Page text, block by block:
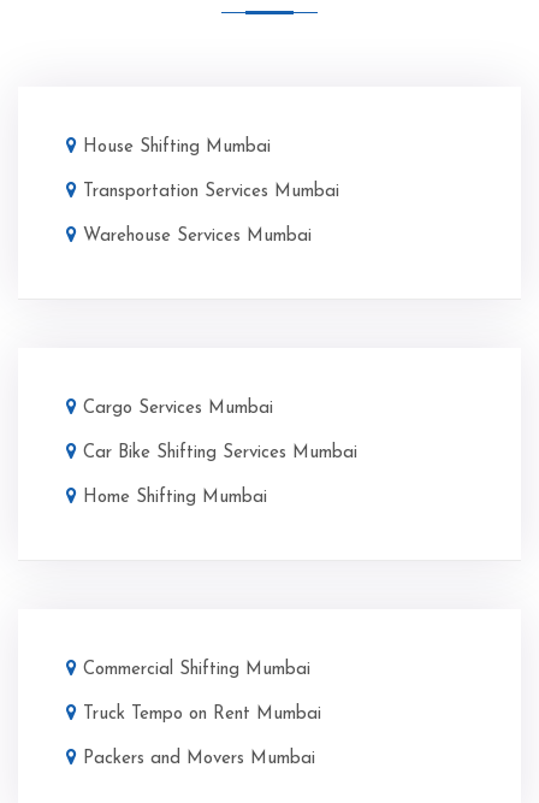
House Shifting Mumbai
Transportation Services Mumbai
Warehouse Services Mumbai
Cargo Services Mumbai
Car Bike Shifting Services Mumbai
Home Shifting Mumbai
Commercial Shifting Mumbai
Truck Tempo on Rent Mumbai
Packers and Movers Mumbai